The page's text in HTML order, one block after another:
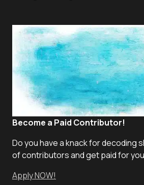
Become a Paid Contributor!
Do you have a knack for decoding
of contributors and get paid for
Apply NOW!